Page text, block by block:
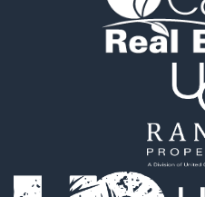
Investment & Income for
Hunting for Sale
Investment & Income for
Log Homes & Cabins for
Equine Property for Sale
Recreational Property for
Properties for sale in